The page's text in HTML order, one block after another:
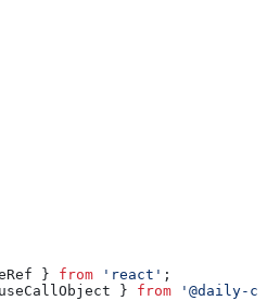
} from 'react' ;
useCallObject } from '@daily-